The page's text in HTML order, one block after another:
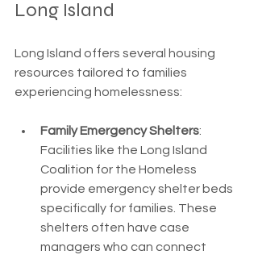
Long Island
Long Island offers several housing
resources tailored to families
experiencing homelessness:
Family Emergency Shelters:
Facilities like the Long Island
Coalition for the Homeless
provide emergency shelter beds
specifically for families. These
shelters often have case
managers who can connect